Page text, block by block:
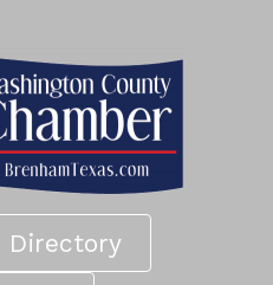
Directory